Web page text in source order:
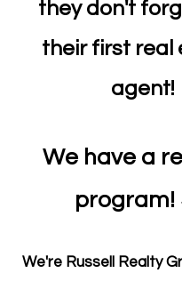
they don't
their first real
agent!
We have a
program!
We're Russell Realty